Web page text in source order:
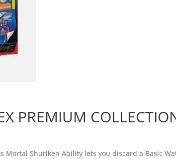
PREMIUM
Mortal Shuriken Ability lets you discard a Basic